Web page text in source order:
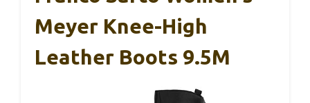
Meyer Knee-High
Leather Boots 9.5M